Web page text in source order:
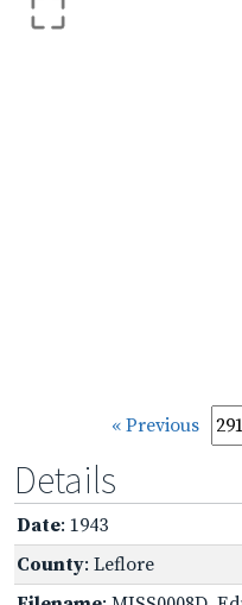
« Previous
Details
Date: 1943
County: Leflore